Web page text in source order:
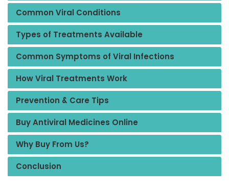
Common Viral Conditions
Types of Treatments Available
Common Symptoms of Viral Infections
How Viral Treatments Work
Prevention & Care Tips
Buy Antiviral Medicines Online
Why Buy From Us?
Conclusion